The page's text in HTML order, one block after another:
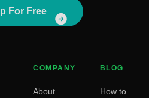
For Free
COMPANY
About
BLOG
How to